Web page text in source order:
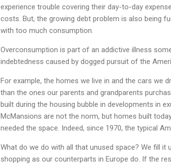
experience trouble covering their day-to-day
costs. But, the growing debt problem is also being
with too much consumption.
Overconsumption is part of an addictive illness
indebtedness caused by dogged pursuit of the
For example, the homes we live in and the cars we
than the ones our parents and grandparents
built during the housing bubble in developments in
McMansions are not the norm, but homes built
needed the space. Indeed, since 1970, the typical
What do we do with all that unused space? We fill it
shopping as our counterparts in Europe do. If the